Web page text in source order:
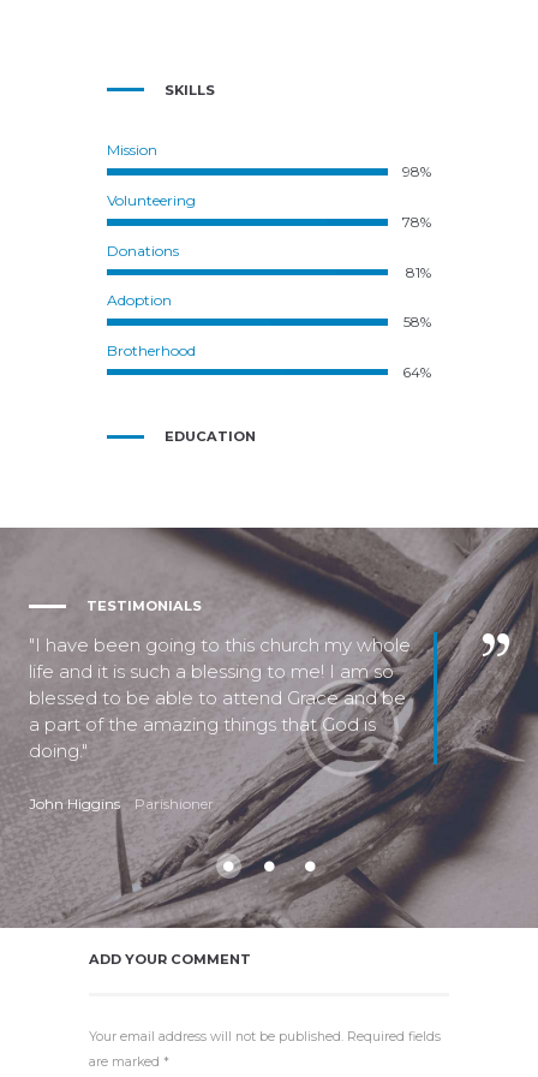
SKILLS
Mission
98%
Volunteering
78%
Donations
81%
Adoption
58%
Brotherhood
64%
EDUCATION
TESTIMONIALS
I have been going to this church my whole
life and it is such a blessing to me! I am so
blessed to be able to attend Grace and be
a part of the amazing things that God is
doing.
John Higgins Parishioner
ADD YOUR COMMENT
Your email address will not be published. Required fields
are marked *